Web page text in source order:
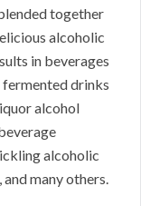
together
alcoholic
in beverages
fermented drinks
alcohol
alcoholic
many others.